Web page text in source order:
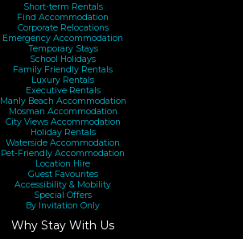
Short-term Rentals
Find Accommodation
Corporate Relocations
Emergency Accommodation
Temporary Stays
School Holidays
Family Friendly Rentals
Luxury Rentals
Executive Rentals
Manly Beach Accommodation
Mosman Accommodation
City Views Accommodation
Holiday Rentals
Waterside Accommodation
Pet-Friendly Accommodation
Location Hire
Guest Favourites
Accessibility & Mobility
Special Offers
By Invitation Only
Why Stay With Us